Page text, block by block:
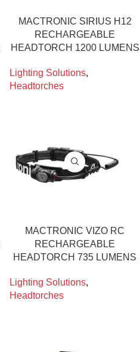
MACTRONIC SIRIUS H12
RECHARGEABLE
HEADTORCH 1200 LUMENS
Lighting Solutions,
Headtorches
MACTRONIC VIZO RC
RECHARGEABLE
HEADTORCH 735 LUMENS
Lighting Solutions,
Headtorches